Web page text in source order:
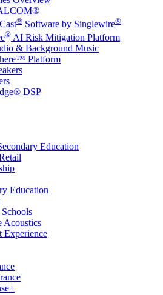
® Software by Singlewire®
® AI Risk Mitigation Platform
& Background Music
Platform
DSP
Education
Education
Acoustics
Experience